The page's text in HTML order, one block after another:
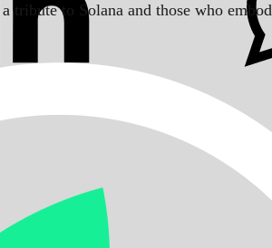
tribute to Solana and those who